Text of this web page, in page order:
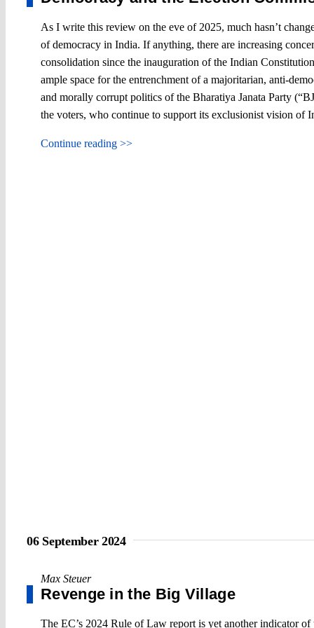
As I write this review on the eve of 2025, much hasn’t
of democracy in India. If anything, there are increasing
consolidation since the inauguration of the Indian
ample space for the entrenchment of a majoritarian, anti-
and morally corrupt politics of the Bharatiya Janata Party
the voters, who continue to support its exclusionist vision of
Continue reading >>
06 September 2024
Max Steuer
Revenge in the Big Village
The EC’s 2024 Rule of Law report is yet another indicator